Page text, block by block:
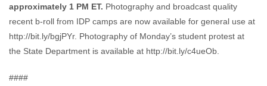
approximately 1 PM ET. Photography and broadcast quality
recent b-roll from IDP camps are now available for general use at
http://bit.ly/bgjPYr. Photography of Monday’s student protest at
the State Department is available at http://bit.ly/c4ueOb.
####